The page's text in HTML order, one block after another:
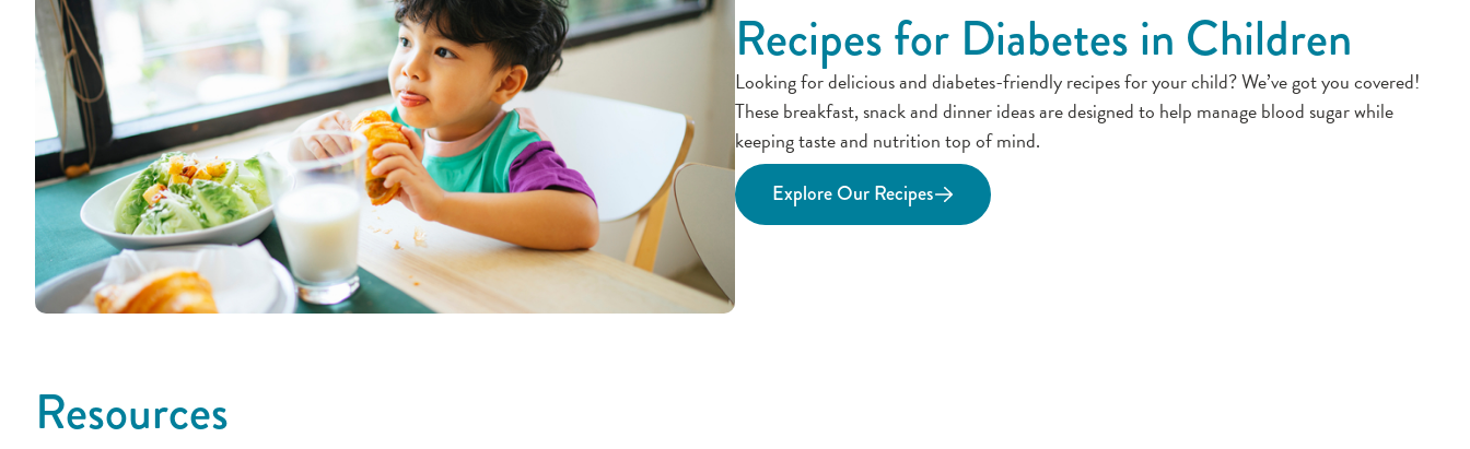
Recipes for Diabetes in Children
Looking for delicious and diabetes-friendly recipes for your child? We’ve got you covered!
These breakfast, snack and dinner ideas are designed to help manage blood sugar while
keeping taste and nutrition top of mind.
Explore Our Recipes
Resources